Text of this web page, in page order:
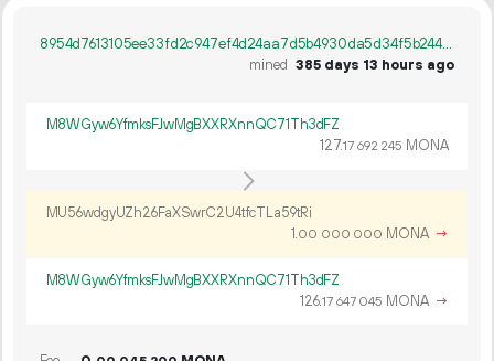
8954d7613105ee33fd2c947ef4d24aa7d5b4930da5d34f5b244c8c250a57dc52
mined 385 days 13 hours ago
M8WGyw6YfmksFJwMgBXXRXnnQC71Th3dFZ
127.17 692 245 MONA
MU56wdgyUZh26FaXSwrC2U4tfcTLa59tRi
1.00 000 000 MONA →
M8WGyw6YfmksFJwMgBXXRXnnQC71Th3dFZ
126.17 647 045 MONA →